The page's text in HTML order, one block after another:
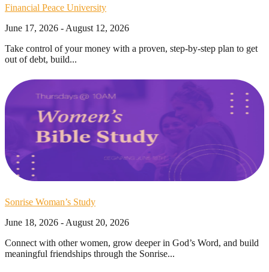
Financial Peace University
June 17, 2026 - August 12, 2026
Take control of your money with a proven, step-by-step plan to get
out of debt, build...
Sonrise Woman’s Study
June 18, 2026 - August 20, 2026
Connect with other women, grow deeper in God’s Word, and build
meaningful friendships through the Sonrise...